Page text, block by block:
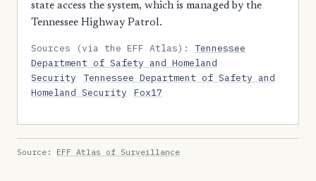
state access the system, which is managed by the
Tennessee Highway Patrol.
Sources (via the EFF Atlas):Tennessee
Department of Safety and Homeland
Security
Tennessee Department of Safety and
Homeland Security
Fox17
Source: EFF Atlas of Surveillance